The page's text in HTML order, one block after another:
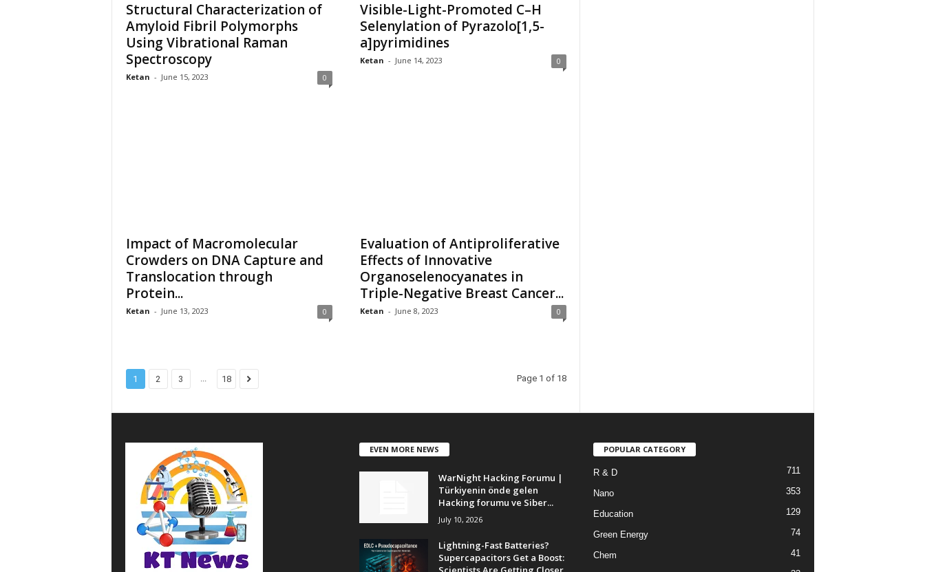
Structural Characterization of
Amyloid Fibril Polymorphs
Using Vibrational Raman
Spectroscopy
Ketan - June 15, 2023 0
Visible-Light-Promoted C–H
Selenylation of Pyrazolo[1,5-
a]pyrimidines
Ketan - June 14, 2023 0
Impact of Macromolecular
Crowders on DNA Capture and
Translocation through
Protein...
Ketan - June 13, 2023 0
Evaluation of Antiproliferative
Effects of Innovative
Organoselenocyanates in
Triple-Negative Breast Cancer...
Ketan - June 8, 2023 0
1 2 3 ... 18 Page 1 of 18
EVEN MORE NEWS
WarNight Hacking Forumu |
Türkiyenin önde gelen
Hacking forumu ve Siber...
July 10, 2026
Lightning-Fast Batteries?
Supercapacitors Get a Boost:
POPULAR CATEGORY
R & D 711
Nano 353
Education 129
Green Energy 74
Chem 41